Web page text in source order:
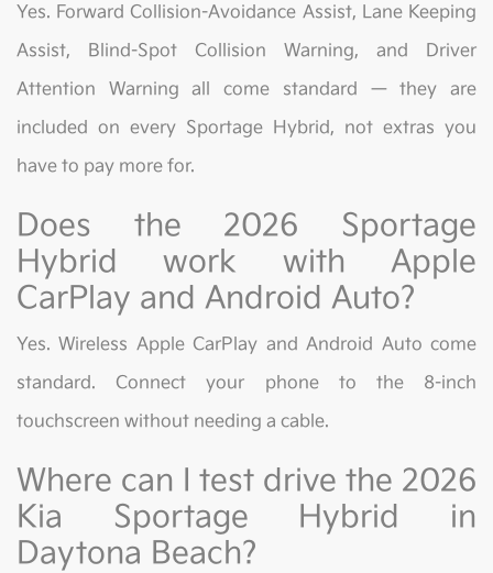
Yes. Forward Collision-Avoidance Assist, Lane Keeping
Assist, Blind-Spot Collision Warning, and Driver
Attention Warning all come standard — they are
included on every Sportage Hybrid, not extras you
have to pay more for.
Does the 2026 Sportage
Hybrid work with Apple
CarPlay and Android Auto?
Yes. Wireless Apple CarPlay and Android Auto come
standard. Connect your phone to the 8-inch
touchscreen without needing a cable.
Where can I test drive the 2026
Kia Sportage Hybrid in
Daytona Beach?